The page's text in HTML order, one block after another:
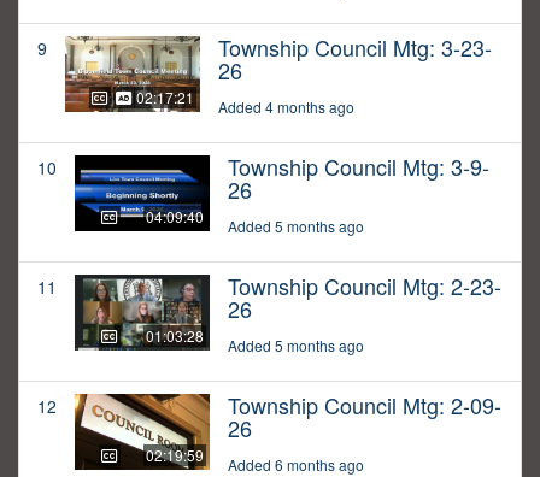
9
02:17:21
Township Council Mtg: 3-23-
26
Added 4 months ago
10
04:09:40
Township Council Mtg: 3-9-
26
Added 5 months ago
11
01:03:28
Township Council Mtg: 2-23-
26
Added 5 months ago
12
02:19:59
Township Council Mtg: 2-09-
26
Added 6 months ago